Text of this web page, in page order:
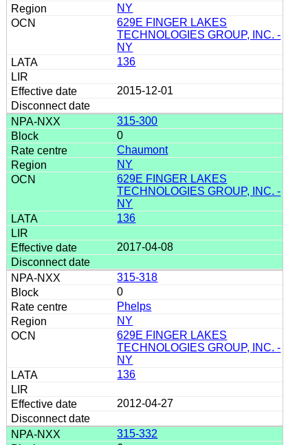
NY
629E FINGER LAKES
TECHNOLOGIES GROUP, INC. -
NY
136
2015-12-01
315-300
0
Chaumont
NY
629E FINGER LAKES
TECHNOLOGIES GROUP, INC. -
NY
136
2017-04-08
315-318
0
Phelps
NY
629E FINGER LAKES
TECHNOLOGIES GROUP, INC. -
NY
136
2012-04-27
315-332